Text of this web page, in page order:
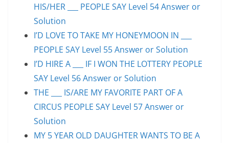
HIS/HER ___ PEOPLE SAY Level 54 Answer or
Solution
I’D LOVE TO TAKE MY HONEYMOON IN ___
PEOPLE SAY Level 55 Answer or Solution
I’D HIRE A ___ IF I WON THE LOTTERY PEOPLE
SAY Level 56 Answer or Solution
THE ___ IS/ARE MY FAVORITE PART OF A
CIRCUS PEOPLE SAY Level 57 Answer or
Solution
MY 5 YEAR OLD DAUGHTER WANTS TO BE A